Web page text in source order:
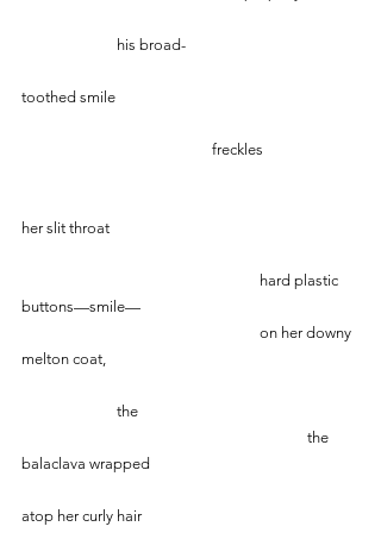
his broad-
toothed smile
freckles
her slit throat
buttons—smile—
melton coat,
		the
balaclava wrapped
atop her curly hair